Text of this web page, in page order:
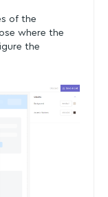
of the
where the
the